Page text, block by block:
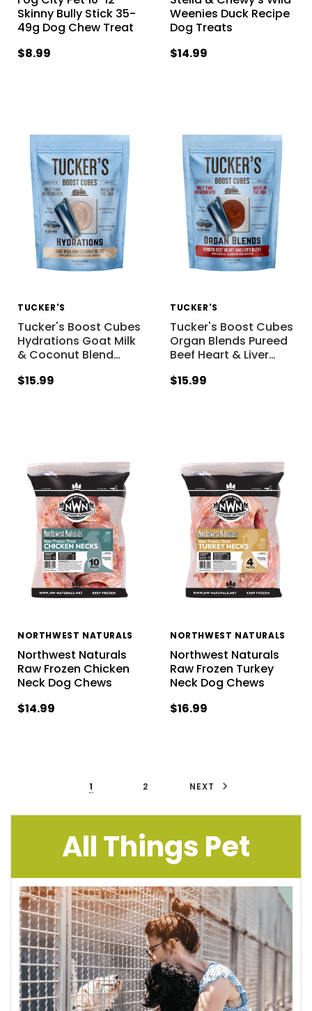
Skinny Bully Stick 35-
49g Dog Chew Treat
$8.99
Weenies Duck Recipe
Dog Treats
$14.99
TUCKER'S
Tucker's Boost Cubes
Hydrations Goat Milk
& Coconut Blend…
$15.99
TUCKER'S
Tucker's Boost Cubes
Organ Blends Pureed
Beef Heart & Liver…
$15.99
NORTHWEST NATURALS
Northwest Naturals
Raw Frozen Chicken
Neck Dog Chews
$14.99
NORTHWEST NATURALS
Northwest Naturals
Raw Frozen Turkey
Neck Dog Chews
$16.99
1 2 NEXT
All Things Pet